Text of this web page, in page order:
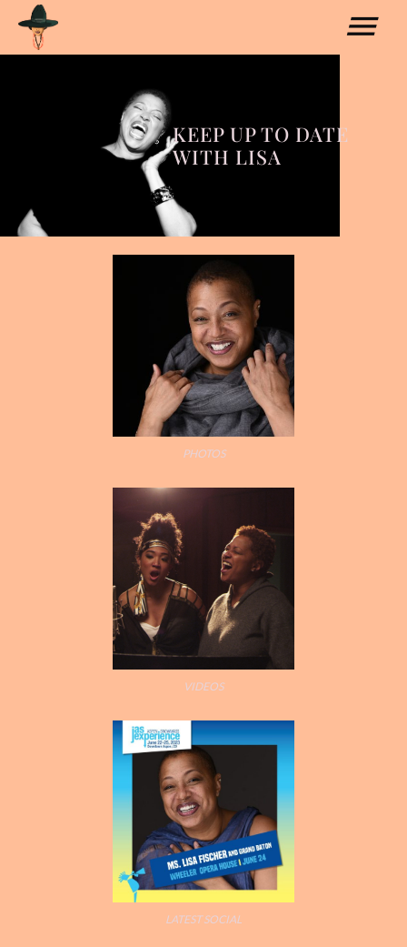
LISA’S STORY
PHOTO GALLERY
SOCIAL MEDIA
KEEP UP TO DATE
WITH LISA
PHOTOS
VIDEOS
LATEST SOCIAL